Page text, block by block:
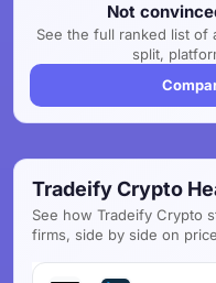
Not
See the full ranked list of
split,
Tradeify Crypto
See how Tradeify Crypto
firms, side by side on